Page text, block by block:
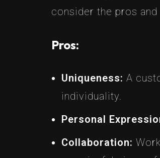
consider the pros
Pros:
Uniqueness: A
individuality.
Personal
Collaboration: